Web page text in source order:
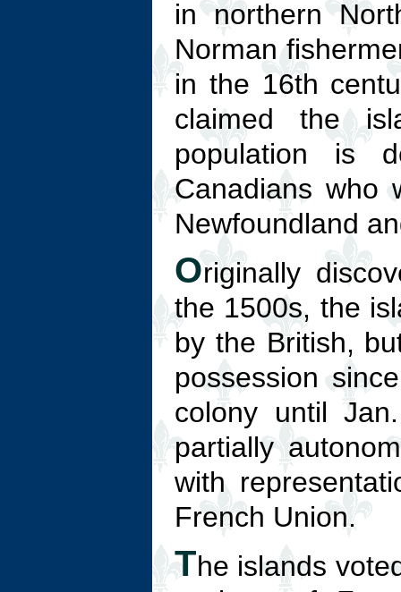
in northern
Norman
in the 16th
claimed the
population is
Canadians who
Newfoundland
Originally
the 1500s, the
by the British,
possession
colony until
partially
with
French Union.
The islands